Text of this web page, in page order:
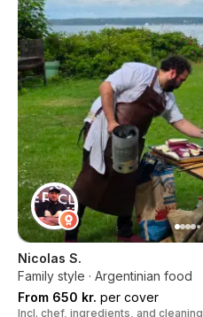
Nicolas S.
Family style · Argentinian food
From 650 kr. per cover
Incl. chef, ingredients, and cleaning